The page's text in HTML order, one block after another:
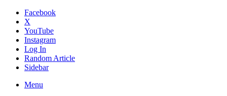
Facebook
X
YouTube
Instagram
Log In
Random Article
Sidebar
Menu